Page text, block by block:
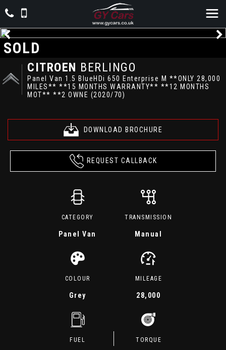
CITROEN BERLINGO
Panel Van 1.5 BlueHDi 650 Enterprise M **ONLY 28,000
MILES** **15 MONTHS WARRANTY** **12 MONTHS
MOT** **2 OWNE (2020/70)
DOWNLOAD BROCHURE
SOLD
REQUEST CALLBACK
CATEGORY
Panel Van
TRANSMISSION
Manual
COLOUR
Grey
MILEAGE
28,000
FUEL TORQUE